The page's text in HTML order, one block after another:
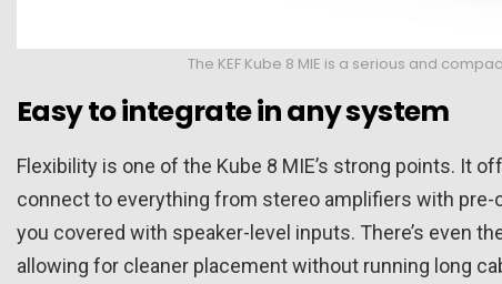
The KEF Kube 8 MIE is a serious and
Easy to integrate in any system
Flexibility is one of the Kube 8 MIE’s strong points. It
connect to everything from stereo amplifiers with pre-
you covered with speaker-level inputs. There’s even
allowing for cleaner placement without running long